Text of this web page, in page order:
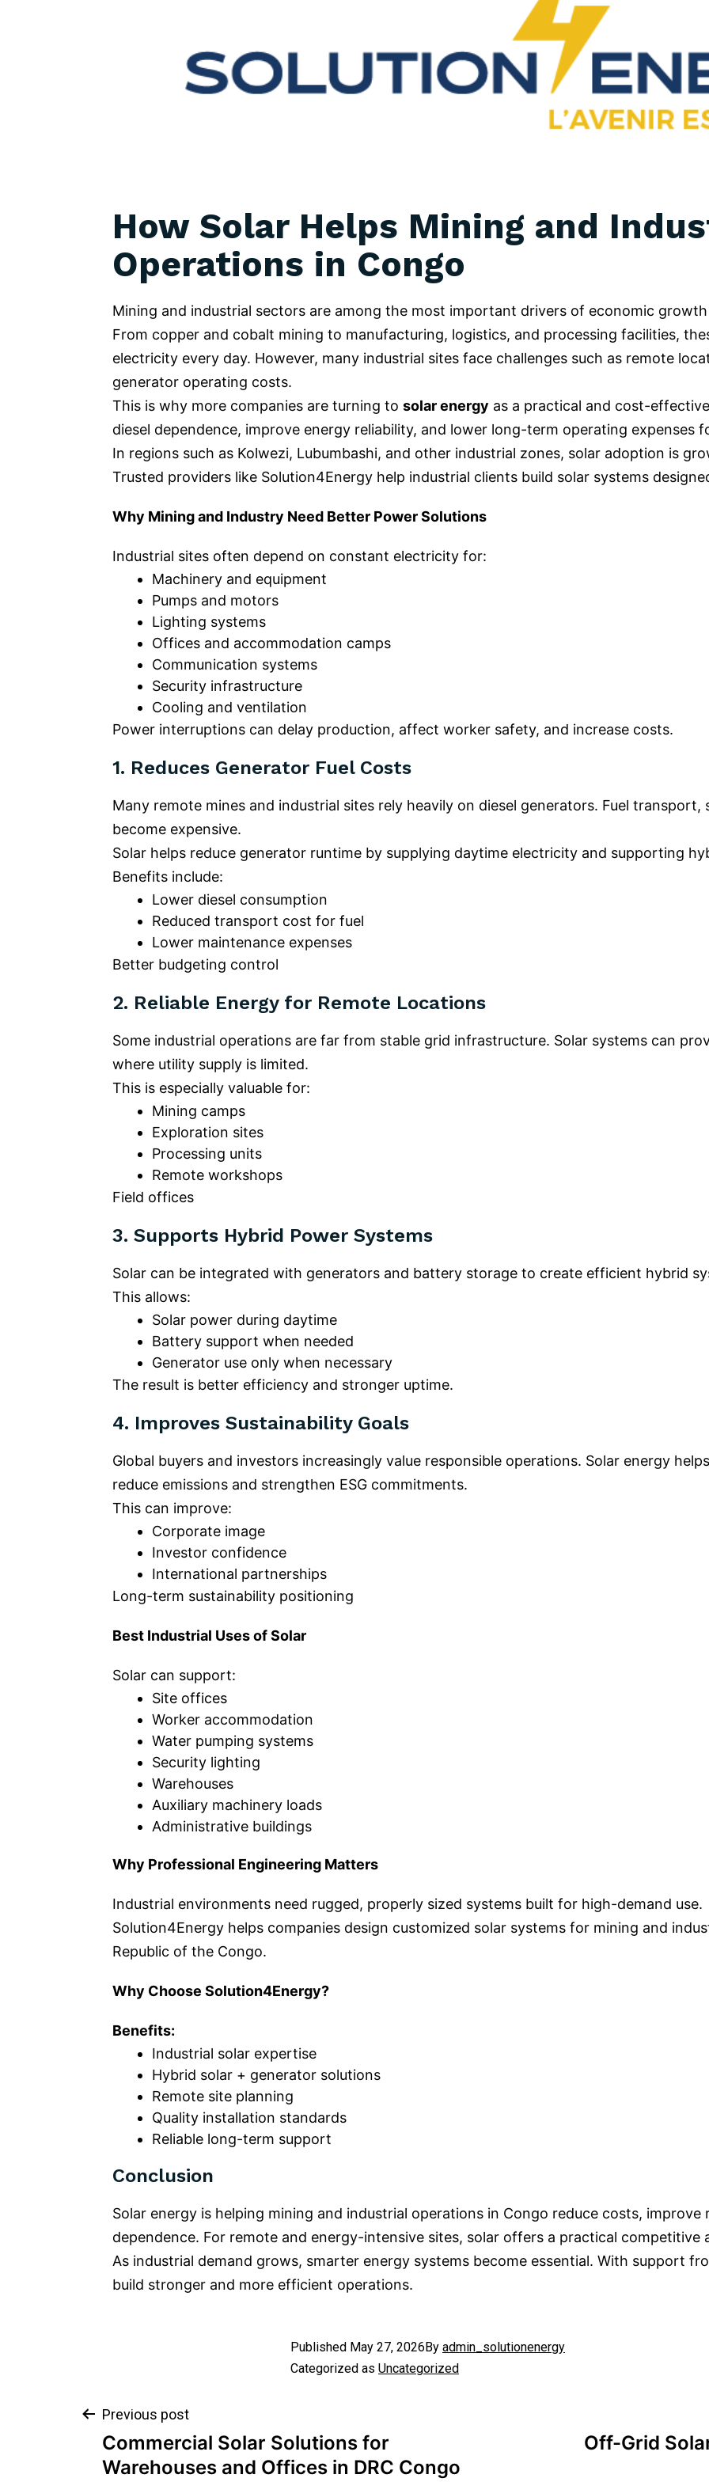
How Solar Helps Mining and
Operations in Congo
Mining and industrial sectors are among the most important drivers of economic
From copper and cobalt mining to manufacturing, logistics, and processing facilities,
electricity every day. However, many industrial sites face challenges such as remote
generator operating costs.
This is why more companies are turning to solar energy as a practical and cost-
diesel dependence, improve energy reliability, and lower long-term operating expenses
In regions such as Kolwezi, Lubumbashi, and other industrial zones, solar adoption is
Trusted providers like Solution4Energy help industrial clients build solar systems
Why Mining and Industry Need Better Power Solutions
Industrial sites often depend on constant electricity for:
Machinery and equipment
Pumps and motors
Lighting systems
Offices and accommodation camps
Communication systems
Security infrastructure
Cooling and ventilation
Power interruptions can delay production, affect worker safety, and increase costs.
1. Reduces Generator Fuel Costs
Many remote mines and industrial sites rely heavily on diesel generators. Fuel
become expensive.
Solar helps reduce generator runtime by supplying daytime electricity and supporting
Benefits include:
Lower diesel consumption
Reduced transport cost for fuel
Lower maintenance expenses
Better budgeting control
2. Reliable Energy for Remote Locations
Some industrial operations are far from stable grid infrastructure. Solar systems can
where utility supply is limited.
This is especially valuable for:
Mining camps
Exploration sites
Processing units
Remote workshops
Field offices
3. Supports Hybrid Power Systems
Solar can be integrated with generators and battery storage to create efficient hybrid
This allows:
Solar power during daytime
Battery support when needed
Generator use only when necessary
The result is better efficiency and stronger uptime.
4. Improves Sustainability Goals
Global buyers and investors increasingly value responsible operations. Solar energy
reduce emissions and strengthen ESG commitments.
This can improve:
Corporate image
Investor confidence
International partnerships
Long-term sustainability positioning
Best Industrial Uses of Solar
Solar can support:
Site offices
Worker accommodation
Water pumping systems
Security lighting
Warehouses
Auxiliary machinery loads
Administrative buildings
Why Professional Engineering Matters
Industrial environments need rugged, properly sized systems built for high-demand use.
Solution4Energy helps companies design customized solar systems for mining and
Republic of the Congo.
Why Choose Solution4Energy?
Benefits:
Industrial solar expertise
Hybrid solar + generator solutions
Remote site planning
Quality installation standards
Reliable long-term support
Conclusion
Solar energy is helping mining and industrial operations in Congo reduce costs,
dependence. For remote and energy-intensive sites, solar offers a practical competitive
As industrial demand grows, smarter energy systems become essential. With support
build stronger and more efficient operations.
Published May 27, 2026By admin_solutionenergy
Categorized as Uncategorized
Previous post
Commercial Solar Solutions for
Warehouses and Offices in DRC Congo
Off-Grid